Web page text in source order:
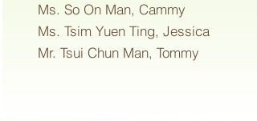
Ms. So On Man, Cammy
Ms. Tsim Yuen Ting, Jessica
Mr. Tsui Chun Man, Tommy